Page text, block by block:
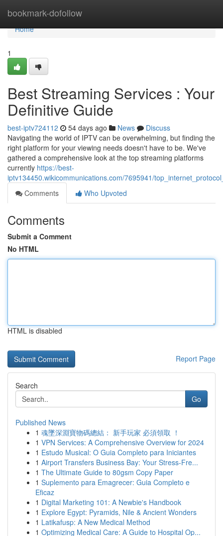
bookmark-dofollow
Home
Home
1
Best Streaming Services : Your
Definitive Guide
best-iptv724112 54 days ago News
Discuss
Navigating the world of IPTV can be overwhelming, but finding the
right platform for your viewing needs doesn't have to be. We've
gathered a comprehensive look at the top streaming platforms
currently https://best-
iptv134450.wikicommunications.com/7695941/
Comments
Who Upvoted
Comments
Submit a Comment
No HTML
HTML is disabled
Report Page
Search
Go
Published News
1 魂墜深淵寶物碼總結： 新手玩家 必須領取 ！
1 VPN Services: A Comprehensive Overview for 2024
1 Estudo Musical: O Guia Completo para Iniciantes
1 Airport Transfers Business Bay: Your Stress-Fre...
1 The Ultimate Guide to 80gsm Copy Paper
1 Suplemento para Emagrecer: Guia Completo e
Eficaz
1 Digital Marketing 101: A Newbie's Handbook
1 Explore Egypt: Pyramids, Nile & Ancient Wonders
1 Latikafusp: A New Medical Method
1 Optimizing Medical Care: A Guide to Hospital Op...